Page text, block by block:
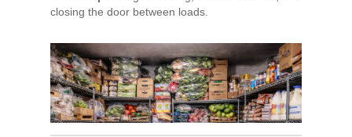
closing the door between loads.